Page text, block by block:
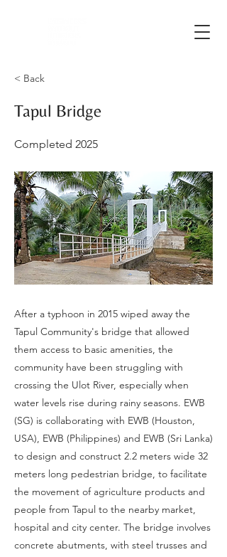
< Back
Tapul Bridge
Completed 2025
After a typhoon in 2015 wiped away the
Tapul Community's bridge that allowed
them access to basic amenities, the
community have been struggling with
crossing the Ulot River, especially when
water levels rise during rainy seasons. EWB
(SG) is collaborating with EWB (Houston,
USA), EWB (Philippines) and EWB (Sri Lanka)
to design and construct 2.2 meters wide 32
meters long pedestrian bridge, to facilitate
the movement of agriculture products and
people from Tapul to the nearby market,
hospital and city center. The bridge involves
concrete abutments, with steel trusses and